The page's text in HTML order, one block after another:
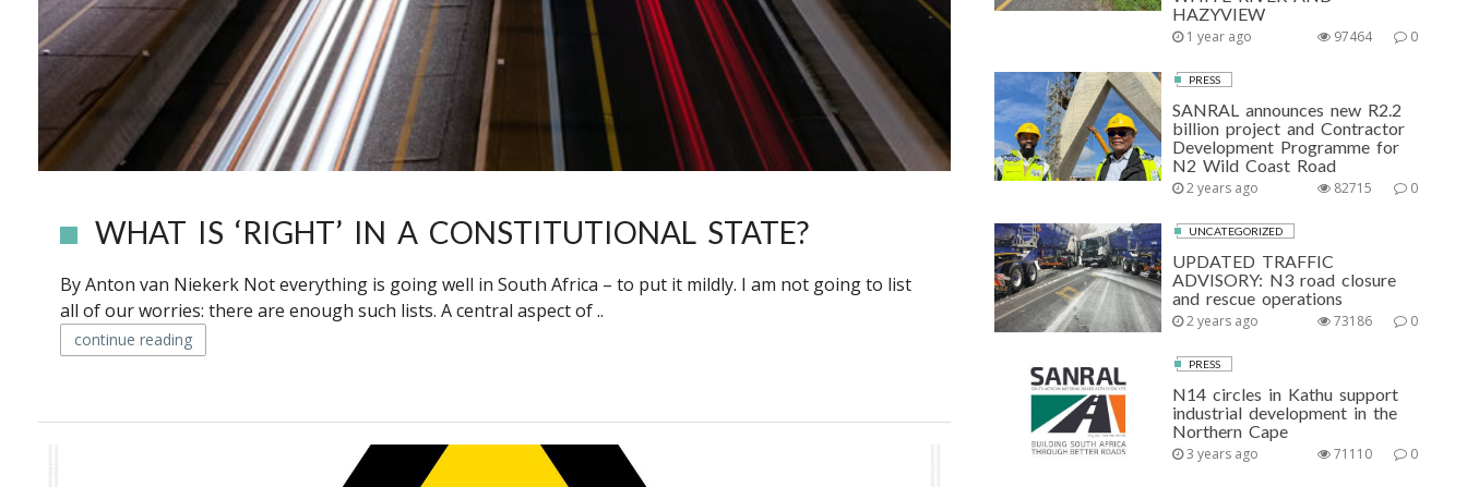
WHAT IS ‘RIGHT’ IN A CONSTITUTIONAL STATE?
By Anton van Niekerk Not everything is going well in South Africa – to put it mildly. I am not going to list
all of our worries: there are enough such lists. A central aspect of ..
continue reading
HAZYVIEW
1 year ago 0
97464
PRESS
SANRAL announces new R2.2
billion project and Contractor
Development Programme for
N2 Wild Coast Road
2 years ago 0
82715
UNCATEGORIZED
UPDATED TRAFFIC
ADVISORY: N3 road closure
and rescue operations
2 years ago 0
73186
PRESS
N14 circles in Kathu support
industrial development in the
Northern Cape
3 years ago 0
71110